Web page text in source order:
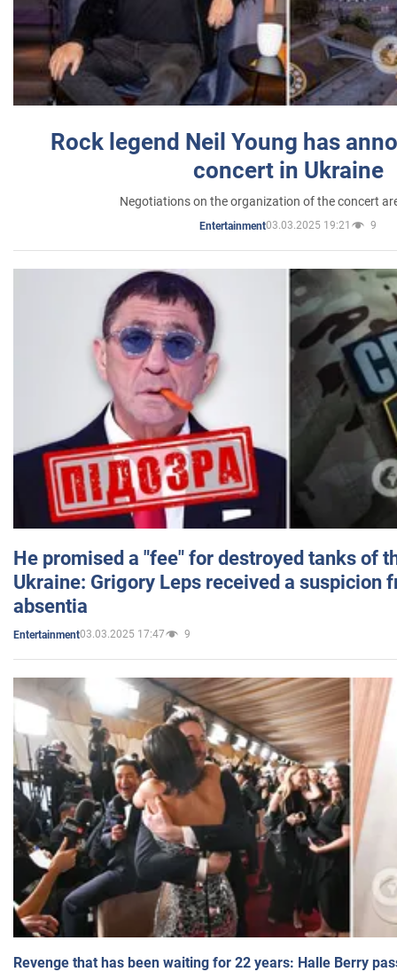
Rock legend Neil Young has
concert in Ukraine
Negotiations on the organization of the concert
Entertainment03.03.2025 19:21 9
He promised a "fee" for destroyed tanks of
Ukraine: Grigory Leps received a suspicion
absentia
Entertainment03.03.2025 17:47 9
Revenge that has been waiting for 22 years: Halle Berry